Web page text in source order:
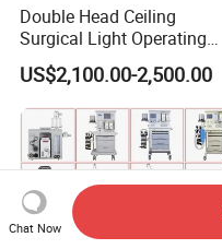
Double Head Ceiling
Surgical Light Operating
Lamp for Operation Room
US$2,100.00-2,500.00
Chat Now